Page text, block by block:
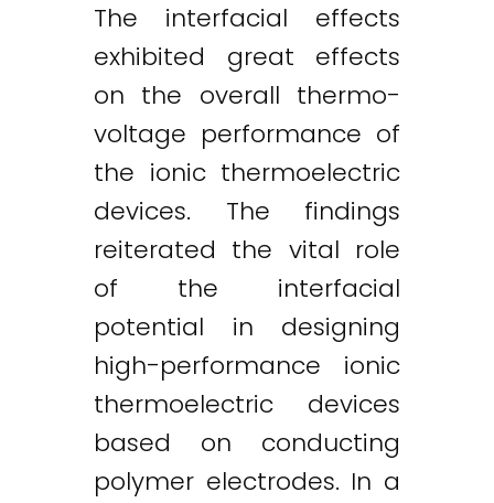
The interfacial effects
exhibited great effects
on the overall thermo-
voltage performance of
the ionic thermoelectric
devices. The findings
reiterated the vital role
of the interfacial
potential in designing
high-performance ionic
thermoelectric devices
based on conducting
polymer electrodes. In a